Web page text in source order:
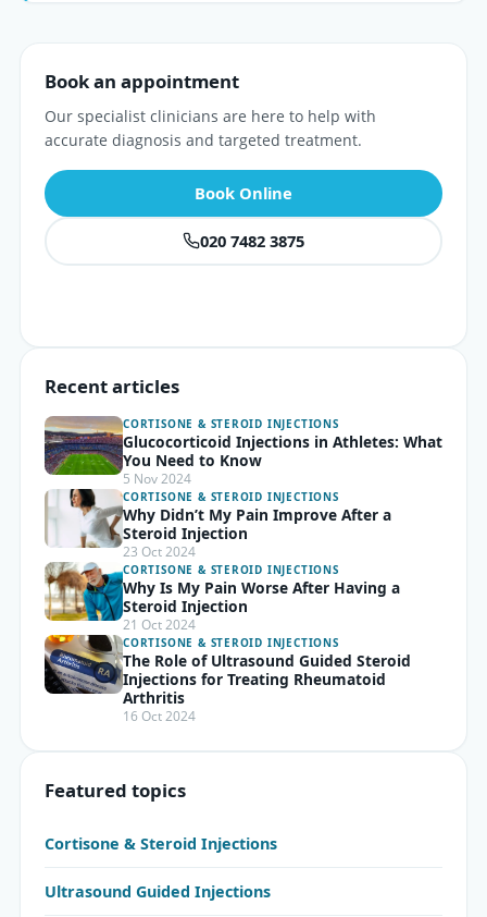
Book an appointment
Our specialist clinicians are here to help with
accurate diagnosis and targeted treatment.
Book Online
020 7482 3875
Recent articles
CORTISONE & STEROID INJECTIONS
Glucocorticoid Injections in Athletes: What
You Need to Know
5 Nov 2024
CORTISONE & STEROID INJECTIONS
Why Didn’t My Pain Improve After a
Steroid Injection
23 Oct 2024
CORTISONE & STEROID INJECTIONS
Why Is My Pain Worse After Having a
Steroid Injection
21 Oct 2024
CORTISONE & STEROID INJECTIONS
The Role of Ultrasound Guided Steroid
Injections for Treating Rheumatoid
Arthritis
16 Oct 2024
Featured topics
Cortisone & Steroid Injections
Ultrasound Guided Injections